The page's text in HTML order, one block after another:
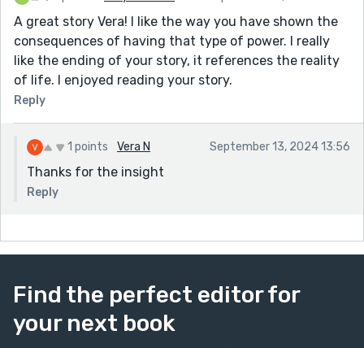
A great story Vera! I like the way you have shown the
consequences of having that type of power. I really
like the ending of your story, it references the reality
of life. I enjoyed reading your story.
Reply
1 points Vera N September 13, 2024 13:56
Thanks for the insight
Reply
Find the perfect editor for
your next book